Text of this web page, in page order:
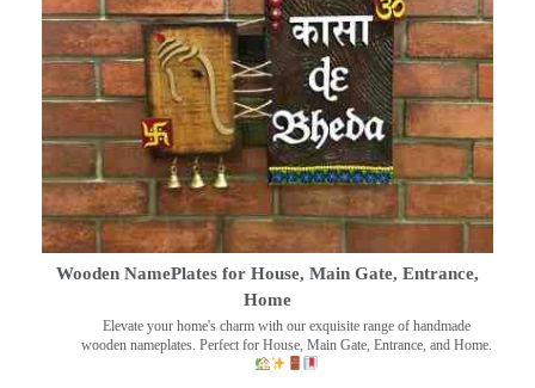
Wooden NamePlates for House, Main Gate, Entrance,
Home
Elevate your home's charm with our exquisite range of handmade
wooden nameplates. Perfect for House, Main Gate, Entrance, and Home.